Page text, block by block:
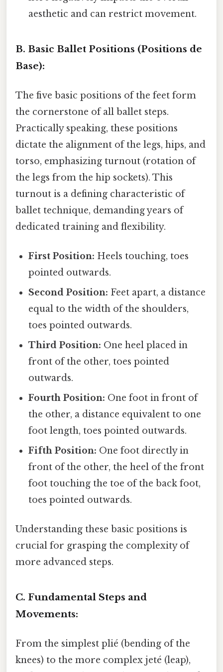
aesthetic and can restrict movement.
B. Basic Ballet Positions (Positions de
Base):
The five basic positions of the feet form
the cornerstone of all ballet steps.
Practically speaking, these positions
dictate the alignment of the legs, hips, and
torso, emphasizing turnout (rotation of
the legs from the hip sockets). This
turnout is a defining characteristic of
ballet technique, demanding years of
dedicated training and flexibility.
First Position: Heels touching, toes
pointed outwards.
Second Position: Feet apart, a distance
equal to the width of the shoulders,
toes pointed outwards.
Third Position: One heel placed in
front of the other, toes pointed
outwards.
Fourth Position: One foot in front of
the other, a distance equivalent to one
foot length, toes pointed outwards.
Fifth Position: One foot directly in
front of the other, the heel of the front
foot touching the toe of the back foot,
toes pointed outwards.
Understanding these basic positions is
crucial for grasping the complexity of
more advanced steps.
C. Fundamental Steps and
Movements:
From the simplest plié (bending of the
knees) to the more complex jeté (leap),